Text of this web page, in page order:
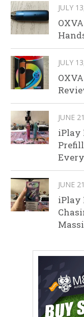
JULY
JULY
JUNE
iPlay
JUNE
iPlay